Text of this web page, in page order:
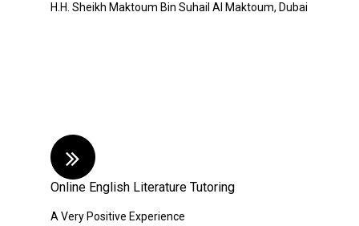
H.H. Sheikh Maktoum Bin Suhail Al Maktoum, Dubai
Online English Literature Tutoring
A Very Positive Experience